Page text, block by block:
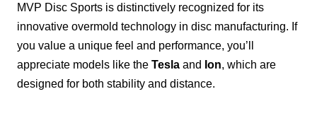
MVP Disc Sports is distinctively recognized for its
innovative overmold technology in disc manufacturing. If
you value a unique feel and performance, you’ll
appreciate models like the Tesla and Ion, which are
designed for both stability and distance.